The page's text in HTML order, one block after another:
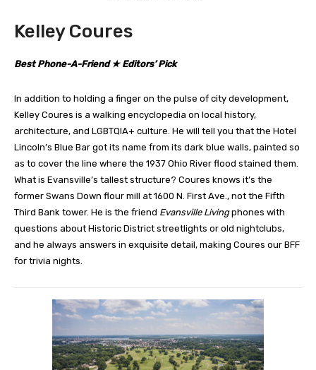
Kelley Coures
Best Phone-A-Friend ★ Editors’ Pick
In addition to holding a finger on the pulse of city development,
Kelley Coures is a walking encyclopedia on local history,
architecture, and LGBTQIA+ culture. He will tell you that the Hotel
Lincoln’s Blue Bar got its name from its dark blue walls, painted so
as to cover the line where the 1937 Ohio River flood stained them.
What is Evansville’s tallest structure? Coures knows it’s the
former Swans Down flour mill at 1600 N. First Ave., not the Fifth
Third Bank tower. He is the friend Evansville Livingphones with
questions about Historic District streetlights or old nightclubs,
and he always answers in exquisite detail, making Coures our BFF
for trivia nights.